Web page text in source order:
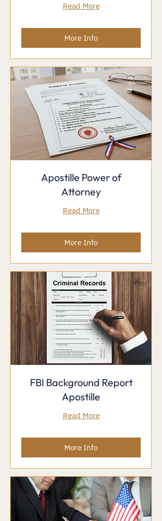
Read More
More Info
Apostille Power of
Attorney
Read More
More Info
FBI Background Report
Apostille
Read More
More Info